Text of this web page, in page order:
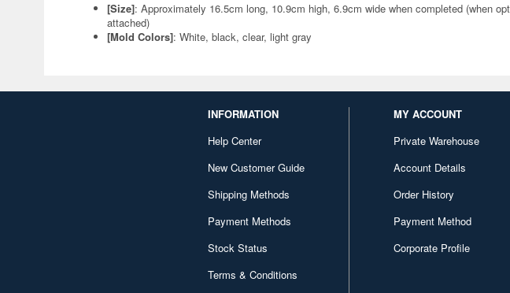
[Size]: Approximately 16.5cm long, 10.9cm high, 6.9cm wide when completed (when
attached)
[Mold Colors]: White, black, clear, light gray
INFORMATION
Help Center
New Customer Guide
Shipping Methods
Payment Methods
Stock Status
Terms & Conditions
MY ACCOUNT
Private Warehouse
Account Details
Order History
Payment Method
Corporate Profile